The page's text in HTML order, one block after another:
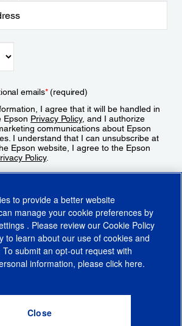
emails*(required)
I agree that it will be handled in
Epson Privacy Policy, and I authorize
communications about Epson
I understand that I can unsubscribe at
Epson website, I agree to the Epson
Policy.
Privacy RightsCookie PolicyCookie Settings
or Share My Personal Information
to provide a better website
manage your cookie preferences by
. Please review our Cookie Policy
to learn about our use of cookies and
submit an opt-out request with
information, please click here.